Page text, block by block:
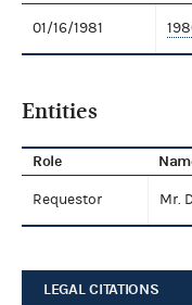
01/16/1981
Entities
Role
Requestor Mr.
LEGAL CITATIONS